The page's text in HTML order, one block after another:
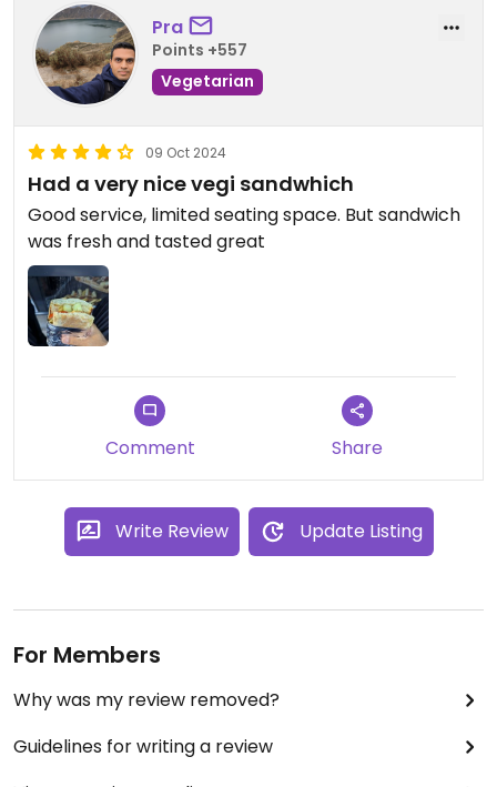
Pra
Points +557
Vegetarian
09 Oct 2024
Had a very nice vegi sandwhich
Good service, limited seating space. But sandwich
was fresh and tasted great
Comment Share
Write Review Update Listing
For Members
Why was my review removed?
Guidelines for writing a review